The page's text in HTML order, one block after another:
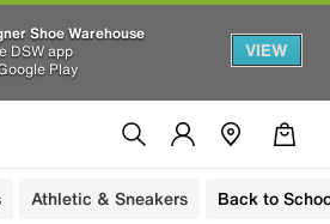
Shoe Warehouse
DSW app
Play
VIEW
Athletic & Sneakers Back to